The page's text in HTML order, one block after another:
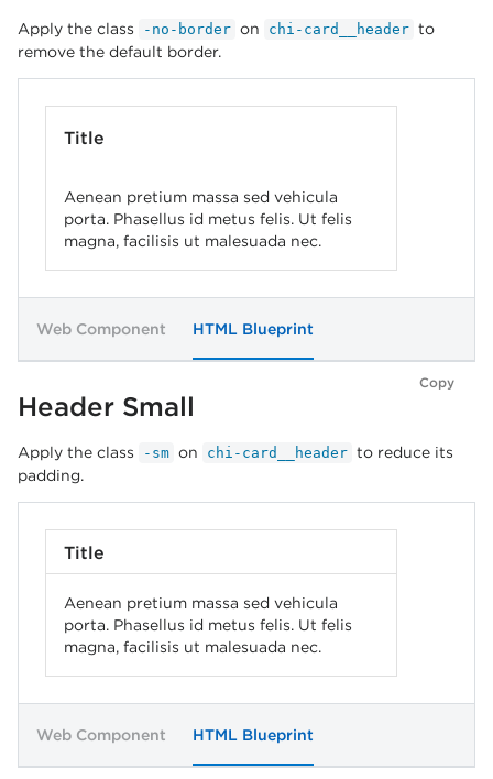
Apply the class -no-border on chi-card__header to
remove the default border.
Title
Aenean pretium massa sed vehicula
porta. Phasellus id metus felis. Ut felis
magna, facilisis ut malesuada nec.
Web Component HTML Blueprint
Copy
Header Small
Apply the class -sm on chi-card__header to reduce its
padding.
Title
Aenean pretium massa sed vehicula
porta. Phasellus id metus felis. Ut felis
magna, facilisis ut malesuada nec.
Web Component HTML Blueprint